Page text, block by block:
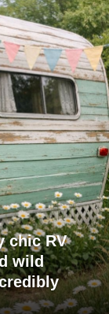
chic RV
wild